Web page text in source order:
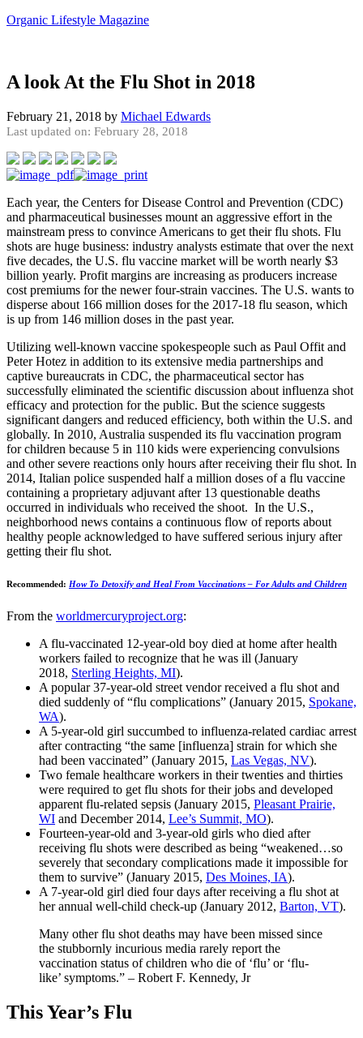
Organic Lifestyle Magazine
A look At the Flu Shot in 2018
February 21, 2018 by Michael Edwards
Last updated on: February 28, 2018
Each year, the Centers for Disease Control and Prevention (CDC)
and pharmaceutical businesses mount an aggressive effort in the
mainstream press to convince Americans to get their flu shots. Flu
shots are huge business: industry analysts estimate that over the next
five decades, the U.S. flu vaccine market will be worth nearly $3
billion yearly. Profit margins are increasing as producers increase
cost premiums for the newer four-strain vaccines. The U.S. wants to
disperse about 166 million doses for the 2017-18 flu season, which
is up from 146 million doses in the past year.
Utilizing well-known vaccine spokespeople such as Paul Offit and
Peter Hotez in addition to its extensive media partnerships and
captive bureaucrats in CDC, the pharmaceutical sector has
successfully eliminated the scientific discussion about influenza shot
efficacy and protection for the public. But the science suggests
significant dangers and reduced efficiency, both within the U.S. and
globally. In 2010, Australia suspended its flu vaccination program
for children because 5 in 110 kids were experiencing convulsions
and other severe reactions only hours after receiving their flu shot. In
2014, Italian police suspended half a million doses of a flu vaccine
containing a proprietary adjuvant after 13 questionable deaths
occurred in individuals who received the shoot. In the U.S.,
neighborhood news contains a continuous flow of reports about
healthy people acknowledged to have suffered serious injury after
getting their flu shot.
Recommended: How To Detoxify and Heal From Vaccinations – For Adults and Children
From the worldmercuryproject.org:
A flu-vaccinated 12-year-old boy died at home after health
workers failed to recognize that he was ill (January
2018, Sterling Heights, MI).
A popular 37-year-old street vendor received a flu shot and
died suddenly of “flu complications” (January 2015, Spokane,
WA).
A 5-year-old girl succumbed to influenza-related cardiac arrest
after contracting “the same [influenza] strain for which she
had been vaccinated” (January 2015, Las Vegas, NV).
Two female healthcare workers in their twenties and thirties
were required to get flu shots for their jobs and developed
apparent flu-related sepsis (January 2015, Pleasant Prairie,
WI and December 2014, Lee’s Summit, MO).
Fourteen-year-old and 3-year-old girls who died after
receiving flu shots were described as being “weakened…so
severely that secondary complications made it impossible for
them to survive” (January 2015, Des Moines, IA).
A 7-year-old girl died four days after receiving a flu shot at
her annual well-child check-up (January 2012, Barton, VT).
Many other flu shot deaths may have been missed since
the stubbornly incurious media rarely report the
vaccination status of children who die of ‘flu’ or ‘flu-
like’ symptoms.” – Robert F. Kennedy, Jr
This Year’s Flu